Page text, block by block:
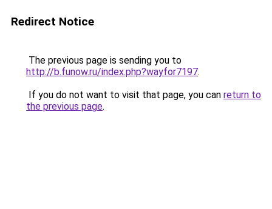
Redirect Notice
The previous page is sending you to
http://b.funow.ru/index.php?wayfor7197.
If you do not want to visit that page, you can return to
the previous page.